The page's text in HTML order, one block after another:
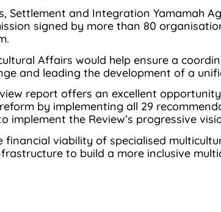
Settlement and Integration Yamamah
signed by more than 80
Affairs would help ensure a
and leading the development of a
report offers an excellent
by implementing all 29
implement the Review’s progressive
financial viability of specialised
to build a more inclusive